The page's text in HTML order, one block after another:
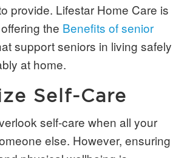
provide. Lifestar Home Care is
the Benefits of senior
support seniors in living safely
at home.
Self-Care
else. However, ensuring